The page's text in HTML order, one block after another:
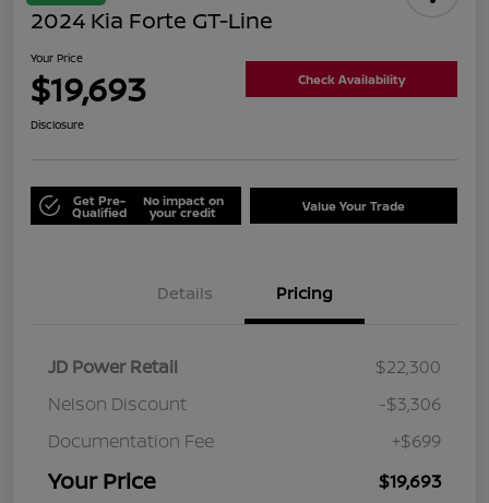
2024 Kia Forte GT-Line
Your Price
$19,693 Check Availability
Disclosure
Get Pre-
Qualified
No impact on
your credit Value Your Trade
Details Pricing
JD Power Retail
$22,300
Nelson Discount
-$3,306
Documentation Fee
+$699
Your Price $19,693